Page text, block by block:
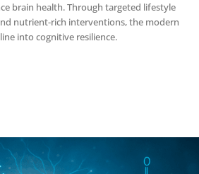
brain health. Through targeted lifestyle
nutrient-rich interventions, the modern
into cognitive resilience.